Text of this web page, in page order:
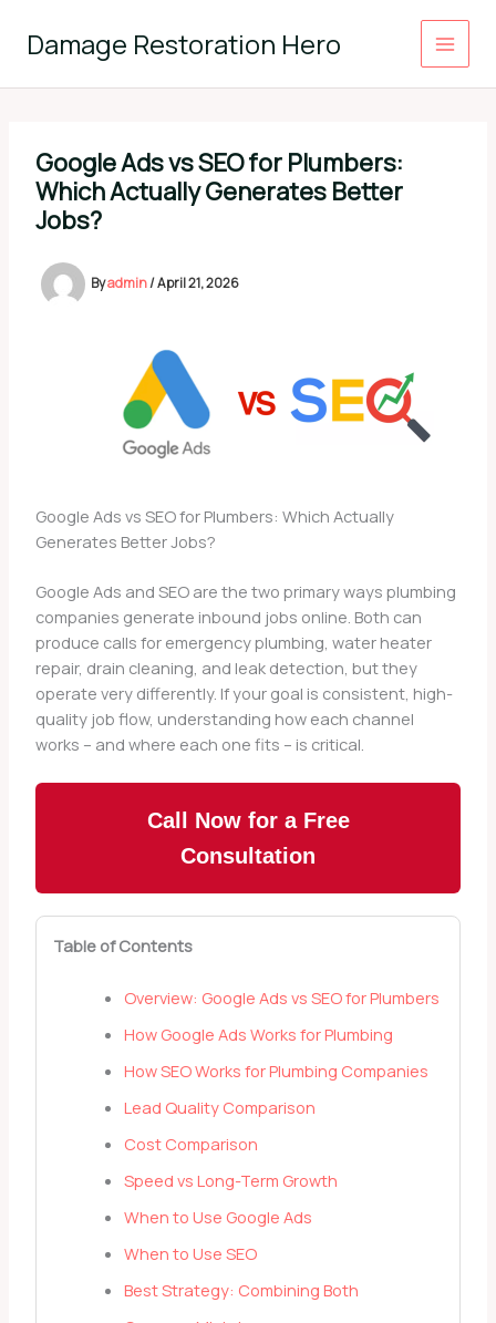
Damage Restoration Hero
Google Ads vs SEO for Plumbers:
Which Actually Generates Better
Jobs?
Byadmin/April 21, 2026
Google Ads vs SEO for Plumbers: Which Actually
Generates Better Jobs?
Google Ads and SEO are the two primary ways plumbing
companies generate inbound jobs online. Both can
produce calls for emergency plumbing, water heater
repair, drain cleaning, and leak detection, but they
operate very differently. If your goal is consistent, high-
quality job flow, understanding how each channel
works – and where each one fits – is critical.
Call Now for a Free
Consultation
Table of Contents
Overview: Google Ads vs SEO for Plumbers
How Google Ads Works for Plumbing
How SEO Works for Plumbing Companies
Lead Quality Comparison
Cost Comparison
Speed vs Long-Term Growth
When to Use Google Ads
When to Use SEO
Best Strategy: Combining Both